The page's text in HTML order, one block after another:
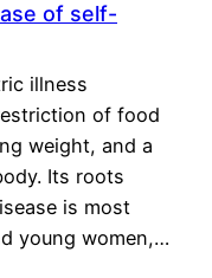
of self-
illness
of food
weight, and a
Its roots
is most
young women,…